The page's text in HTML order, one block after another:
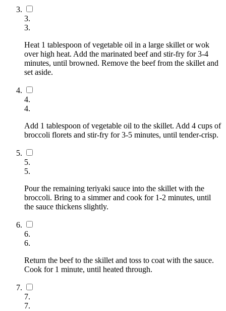
3.
3.
Heat 1 tablespoon of vegetable oil in a large skillet or wok
over high heat. Add the marinated beef and stir-fry for 3-4
minutes, until browned. Remove the beef from the skillet and
set aside.
4.
4.
Add 1 tablespoon of vegetable oil to the skillet. Add 4 cups of
broccoli florets and stir-fry for 3-5 minutes, until tender-crisp.
5.
5.
Pour the remaining teriyaki sauce into the skillet with the
broccoli. Bring to a simmer and cook for 1-2 minutes, until
the sauce thickens slightly.
6.
6.
Return the beef to the skillet and toss to coat with the sauce.
Cook for 1 minute, until heated through.
7.
7.